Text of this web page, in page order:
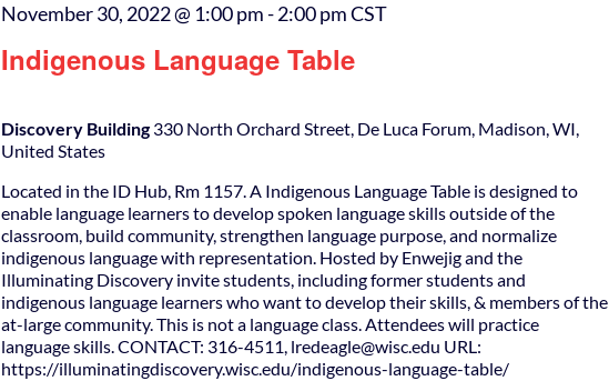
Indigenous Language Table
November 30, 2022 @ 1:00 pm-2:00 pmCST
Discovery Building330 North Orchard Street, De Luca Forum, Madison, WI,
United States
Located in the ID Hub, Rm 1157. A Indigenous Language Table is designed to
enable language learners to develop spoken language skills outside of the
classroom, build community, strengthen language purpose, and normalize
indigenous language with representation. Hosted by Enwejig and the
Illuminating Discovery invite students, including former students and
indigenous language learners who want to develop their skills, & members of the
at-large community. This is not a language class. Attendees will practice
language skills. CONTACT: 316-4511, lredeagle@wisc.edu URL:
https://illuminatingdiscovery.wisc.edu/indigenous-language-table/